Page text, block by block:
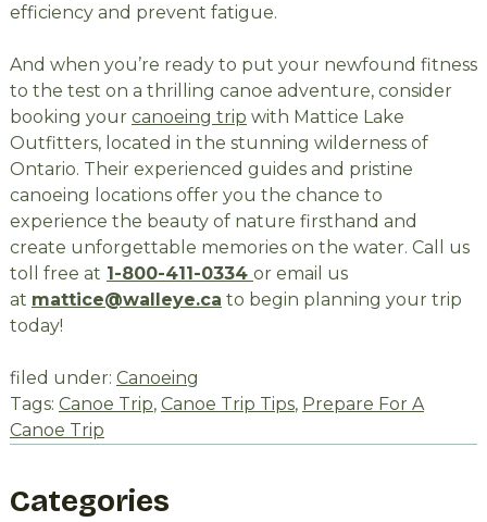
efficiency and prevent fatigue.
And when you’re ready to put your newfound fitness
to the test on a thrilling canoe adventure, consider
booking your canoeing trip with Mattice Lake
Outfitters, located in the stunning wilderness of
Ontario. Their experienced guides and pristine
canoeing locations offer you the chance to
experience the beauty of nature firsthand and
create unforgettable memories on the water. Call us
toll free at 1-800-411-0334 or email us
at mattice@walleye.ca to begin planning your trip
today!
filed under: Canoeing
Tags: Canoe Trip, Canoe Trip Tips, Prepare For A
Canoe Trip
Categories